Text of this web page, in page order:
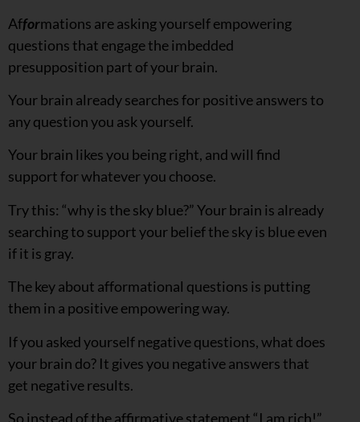
Afformations are asking yourself empowering
questions that engage the imbedded
presupposition part of your brain.
Your brain already searches for positive answers to
any question you ask yourself.
Your brain likes you being right, and will find
support for whatever you choose.
Try this: “why is the sky blue?” Your brain is already
searching to support your belief the sky is blue even
if it is gray.
The key about afformational questions is putting
them in a positive empowering way.
If you asked yourself negative questions, what does
your brain do? It gives you negative answers that
get negative results.
So instead of the affirmative statement “I am rich!”